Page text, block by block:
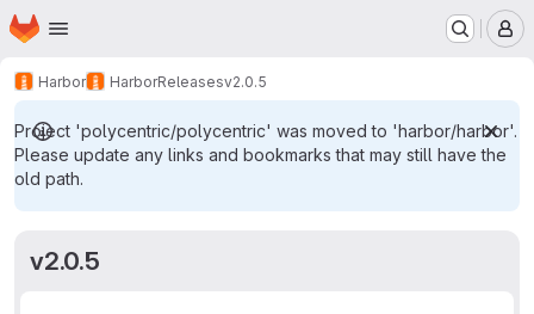
Skip to main content
Homepage
Harbor HarborReleasesv2.0.5
Project 'polycentric/polycentric' was moved to 'harbor/harbor'.
Please update any links and bookmarks that may still have the
old path.
v2.0.5